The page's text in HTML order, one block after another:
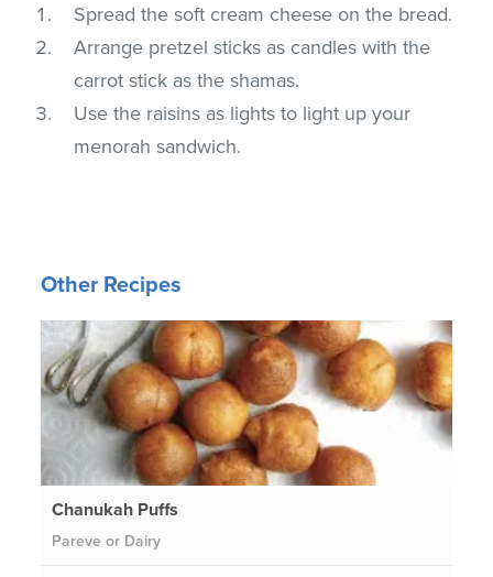
Spread the soft cream cheese on the bread.
Arrange pretzel sticks as candles with the
carrot stick as the shamas.
Use the raisins as lights to light up your
menorah sandwich.
Other Recipes
Chanukah Puffs
Pareve or Dairy